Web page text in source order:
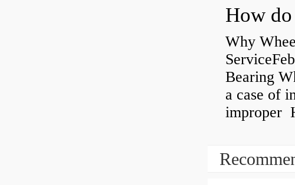
Why
Bearing
a case of
improper